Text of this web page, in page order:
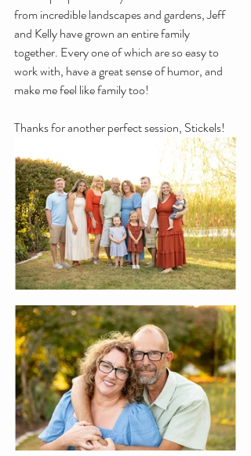
from incredible landscapes and gardens, Jeff
and Kelly have grown an entire family
together. Every one of which are so easy to
work with, have a great sense of humor, and
make me feel like family too!
Thanks for another perfect session, Stickels!